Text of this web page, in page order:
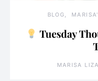
BLOG
Tuesday
MARISA